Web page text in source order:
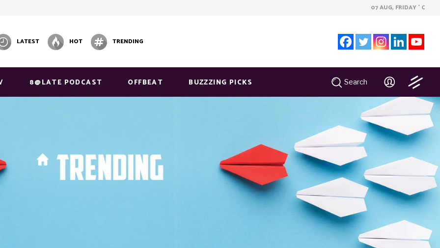
07 AUG, FRIDAY ° C
LATEST HOT TRENDING
8@LATE PODCAST OFFBEAT BUZZZING PICKS Search